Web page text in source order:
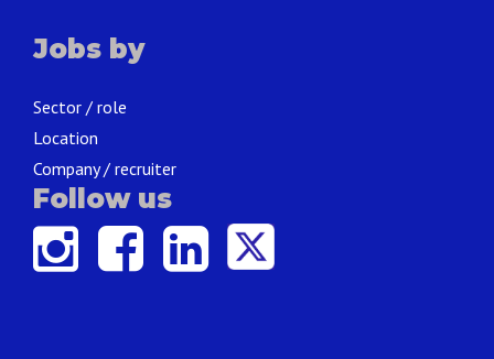
Jobs by
Sector / role
Location
Company / recruiter
Follow us